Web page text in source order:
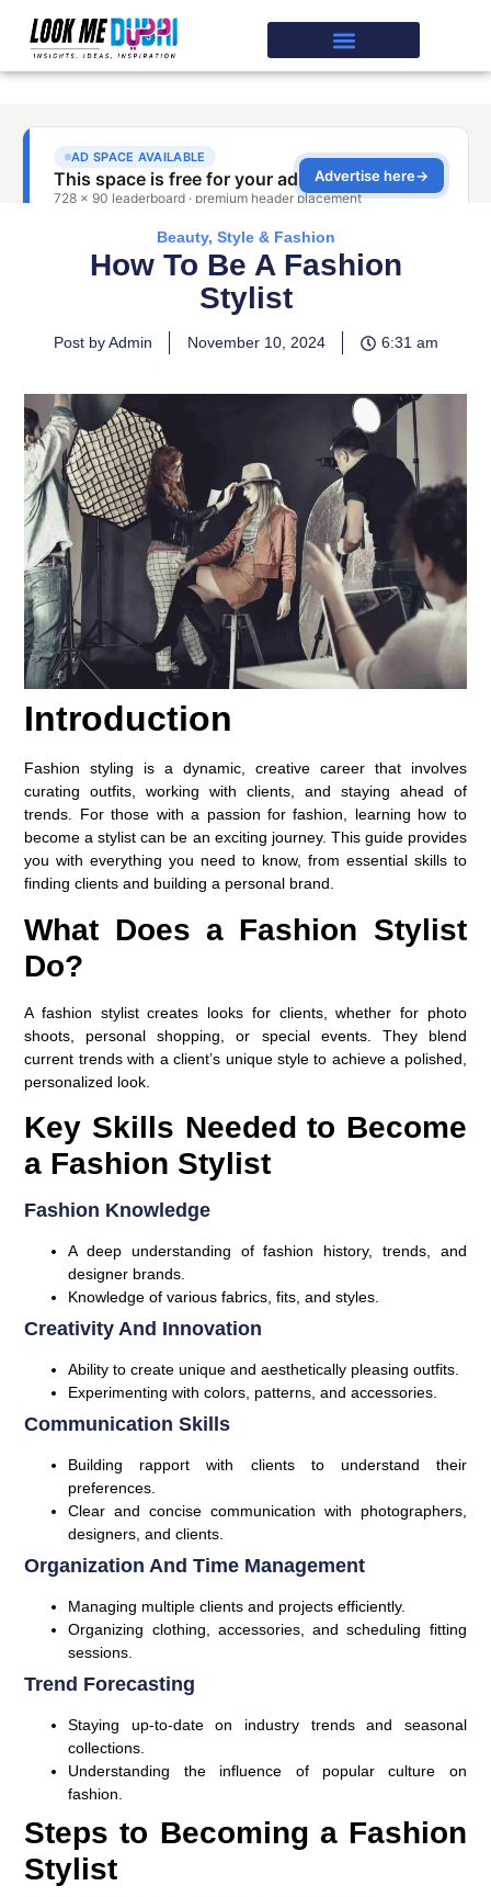
Beauty, Style & Fashion
How To Be A Fashion
Stylist
Post by Admin November 10, 2024 6:31 am
Introduction
Fashion styling is a dynamic, creative career that involves
curating outfits, working with clients, and staying ahead of
trends. For those with a passion for fashion, learning how to
become a stylist can be an exciting journey. This guide provides
you with everything you need to know, from essential skills to
finding clients and building a personal brand.
What Does a Fashion Stylist
Do?
A fashion stylist creates looks for clients, whether for photo
shoots, personal shopping, or special events. They blend
current trends with a client’s unique style to achieve a polished,
personalized look.
Key Skills Needed to Become
a Fashion Stylist
Fashion Knowledge
A deep understanding of fashion history, trends, and
designer brands.
Knowledge of various fabrics, fits, and styles.
Creativity And Innovation
Ability to create unique and aesthetically pleasing outfits.
Experimenting with colors, patterns, and accessories.
Communication Skills
Building rapport with clients to understand their
preferences.
Clear and concise communication with photographers,
designers, and clients.
Organization And Time Management
Managing multiple clients and projects efficiently.
Organizing clothing, accessories, and scheduling fitting
sessions.
Trend Forecasting
Staying up-to-date on industry trends and seasonal
collections.
Understanding the influence of popular culture on
fashion.
Steps to Becoming a Fashion
Stylist